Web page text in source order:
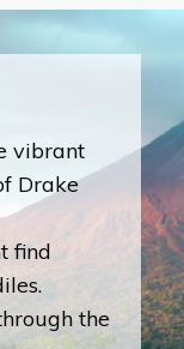
vibrant
Drake
find
the